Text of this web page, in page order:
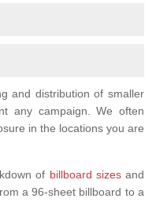
and distribution of smaller
any campaign. We often
in the locations you are
of billboard sizesand
a 96-sheet billboard to a